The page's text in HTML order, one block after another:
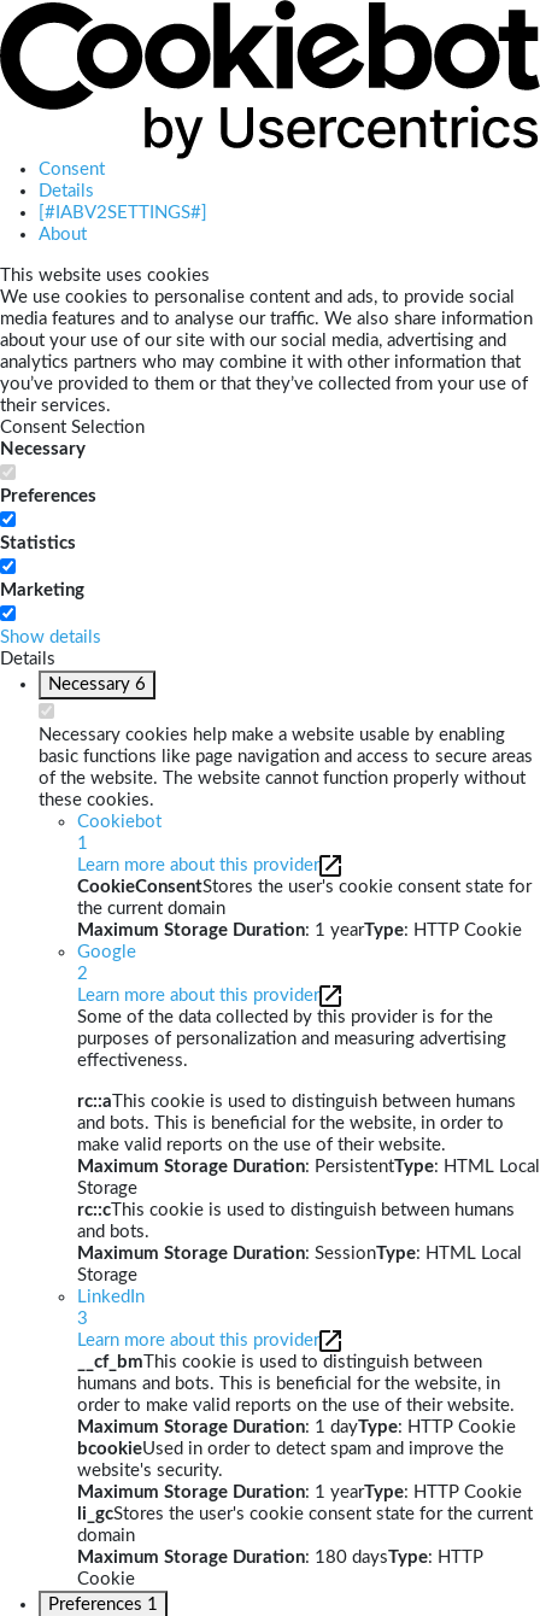
Consent
Details
[#IABV2SETTINGS#]
About
This website uses cookies
We use cookies to personalise content and ads, to provide social
media features and to analyse our traffic. We also share information
about your use of our site with our social media, advertising and
analytics partners who may combine it with other information that
you’ve provided to them or that they’ve collected from your use of
their services.
Consent Selection
Necessary
Preferences
Statistics
Marketing
Show details
Details
Necessary 6
Necessary cookies help make a website usable by enabling
basic functions like page navigation and access to secure areas
of the website. The website cannot function properly without
these cookies.
Cookiebot
1
Learn more about this provider
CookieConsentStores the user's cookie consent state for
the current domain
Maximum Storage Duration: 1 yearType: HTTP Cookie
Google
2
Learn more about this provider
Some of the data collected by this provider is for the
purposes of personalization and measuring advertising
effectiveness.
rc::a This cookie is used to distinguish between humans
and bots. This is beneficial for the website, in order to
make valid reports on the use of their website.
Maximum Storage Duration: PersistentType: HTML Local
Storage
rc::c This cookie is used to distinguish between humans
and bots.
Maximum Storage Duration: SessionType: HTML Local
Storage
LinkedIn
3
Learn more about this provider
__cf_bm This cookie is used to distinguish between
humans and bots. This is beneficial for the website, in
order to make valid reports on the use of their website.
Maximum Storage Duration: 1 dayType: HTTP Cookie
bcookieUsed in order to detect spam and improve the
website's security.
Maximum Storage Duration: 1 yearType: HTTP Cookie
li_gcStores the user's cookie consent state for the current
domain
Maximum Storage Duration: 180 daysType: HTTP
Cookie
Preferences 1